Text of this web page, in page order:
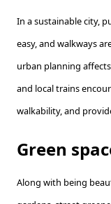
In a sustainable city,
easy, and walkways
urban planning
and local trains
walkability, and
Green
Along with being